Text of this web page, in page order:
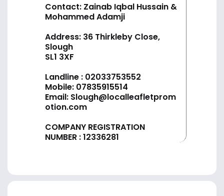
Contact: Zainab Iqbal Hussain &
Mohammed Adamji
Address: 36 Thirkleby Close,
Slough
SL1 3XF
Landline : 02033753552
Mobile: 07835915514
Email: Slough@localleafletprom
otion.com
COMPANY REGISTRATION
NUMBER : 12336281